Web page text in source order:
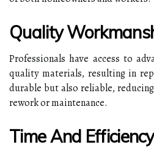
Quality
Professionals have access to
quality materials, resulting in
durable but also reliable,
rework or maintenance.
Time And Efficiency